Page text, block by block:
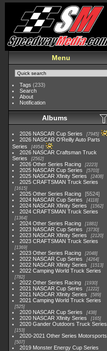
Menu
Tags (233)
Search
About
Notification
Albums
2026 NASCAR Cup Series 7945
2026 NASCAR O'Reilly Auto Parts
Series
4954
2026 NASCAR Craftsman Truck
Series
2562
2026 Other Series Racing 2223
2025 NASCAR Cup Series 5703
2025 NASCAR Xfinity Series 2408
2025 CRAFTSMAN Truck Series
1615
2025 Other Series Racing
5524
2024 NASCAR Cup Series
4118
2024 NASCAR Xfinity Series 1562
2024 CRAFTSMAN Truck Series
1364
2024 Other Series Racing 1881
2023 NASCAR Cup Series 3730
2023 NASCAR Xfinity Series 2120
2023 CRAFTSMAN Truck Series
1369
2023 Other Series Racing 2048
2022 NASCAR Cup Series 4264
2022 NASCAR Xfinity Series 1513
2022 Camping World Truck Series
782
2022 Other Series Racing 1930
2021 NASCAR Cup Series 1222
2021 NASCAR Xfinity Series 589
2021 Camping World Truck Series
525
2020 NASCAR Cup Series 438
2020 NASCAR Xfinity Series 165
2020 Gander Outdoors Truck Series
153
2020-2021 Other Series Motorsports
507
2019 Monster Energy Cup Series